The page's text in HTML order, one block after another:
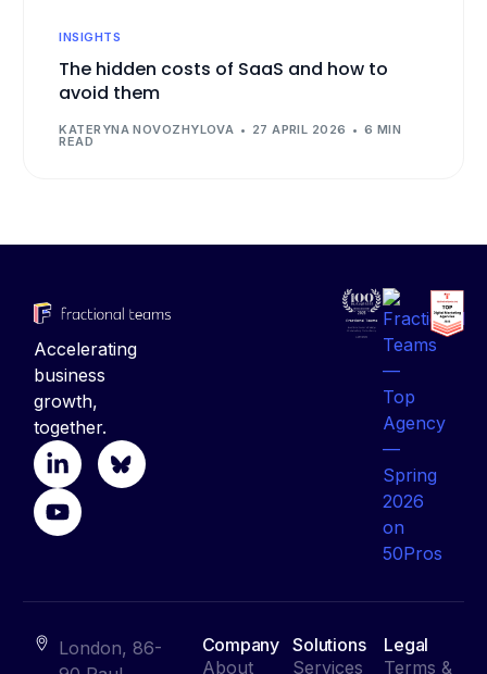
INSIGHTS
The hidden costs of SaaS and how to
avoid them
KATERYNA NOVOZHYLOVA 27 APRIL 2026 6 MIN
READ
Accelerating
business
growth,
together.
London, 86-
Company
About
Solutions
Services
Legal
Terms &